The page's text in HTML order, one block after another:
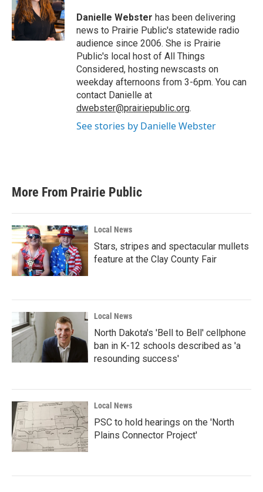
o
o
k
e
r
d
I
n
Danielle Webster has been delivering
news to Prairie Public's statewide radio
audience since 2006. She is Prairie
Public's local host of All Things
Considered, hosting newscasts on
weekday afternoons from 3-6pm. You can
contact Danielle at
dwebster@prairiepublic.org.
See stories by Danielle Webster
More From Prairie Public
Local News
Stars, stripes and spectacular mullets
feature at the Clay County Fair
Local News
North Dakota's 'Bell to Bell' cellphone
ban in K-12 schools described as 'a
resounding success'
Local News
PSC to hold hearings on the 'North
Plains Connector Project'